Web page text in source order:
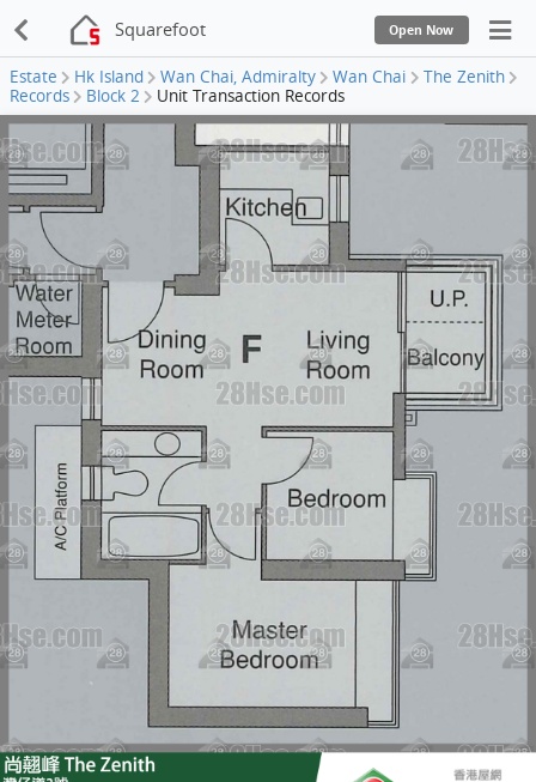
Squarefoot Open Now
Estate Hk Island Wan Chai, Admiralty Wan Chai
The Zenith
Records
Block 2 Unit Transaction Records